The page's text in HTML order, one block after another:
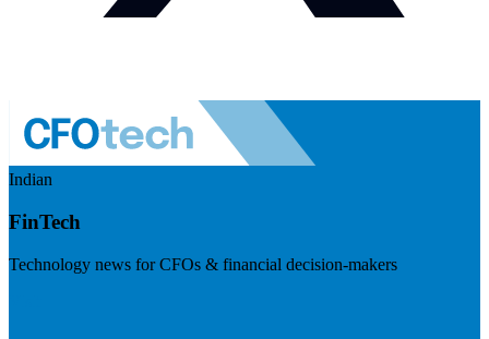
Indian
FinTech
Technology news for CFOs & financial decision-makers